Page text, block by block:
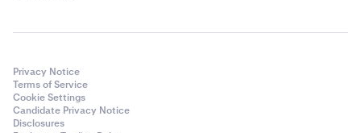
Privacy Notice
Terms of Service
Cookie Settings
Candidate Privacy Notice
Disclosures